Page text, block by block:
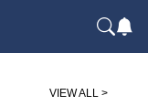
VIEW ALL >